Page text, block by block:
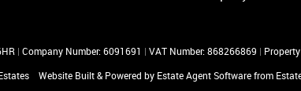
| Company Number: 6091691 | VAT Number: 868266869 |
Website Built& Powered by Estate Agent Softwarefrom